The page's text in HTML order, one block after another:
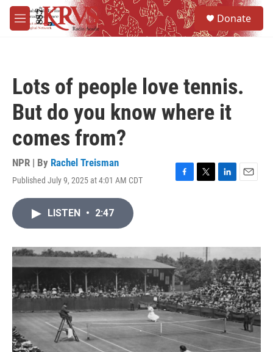
Skip to main content
M
e
Donate
Lots of people love tennis.
But do you know where it
comes from?
NPR | By Rachel Treisman
Published July 9, 2025 at 4:01 AM CDT
F
o
k
T
r
L
I
n
E
LISTEN • 2:47